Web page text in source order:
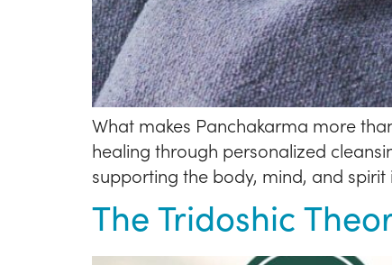
What makes Panchakarma more
healing through personalized
supporting the body, mind, and spirit
The Tridoshic